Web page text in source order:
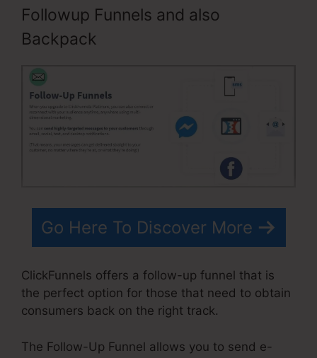
Followup Funnels and also
Backpack
Go Here To Discover More
ClickFunnels offers a follow-up funnel that is
the perfect option for those that need to obtain
consumers back on the right track.
The Follow-Up Funnel allows you to send e-